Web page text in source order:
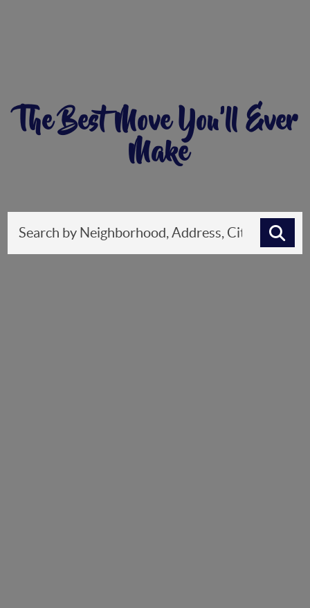
The Best Move You'll Ever
Make